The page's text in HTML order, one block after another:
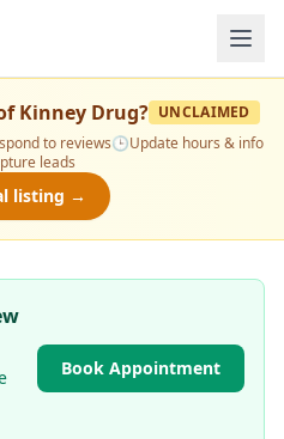
Kinney Drug? UNCLAIMED
to reviews🕒Update hours & info
leads
listing →
Book Appointment